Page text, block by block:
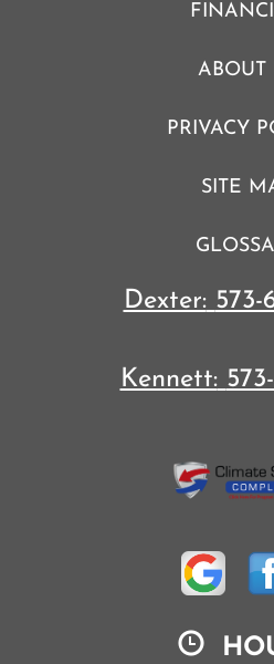
ABOUT
PRIVACY
SITE
Dexter: 573-
Kennett: